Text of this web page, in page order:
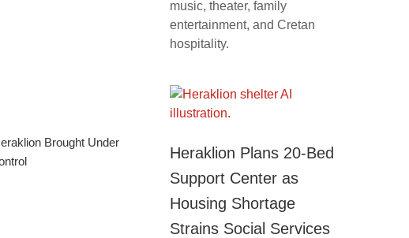
Brought Under
music, theater, family
entertainment, and Cretan
hospitality.
Heraklion Plans 20-Bed
Support Center as
Housing Shortage
Strains Social Services